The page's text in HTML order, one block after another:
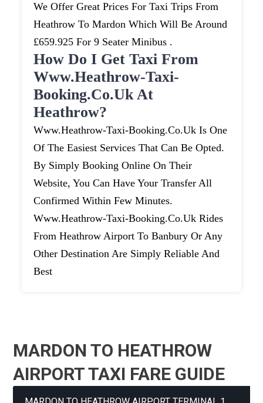
We Offer Great Prices For Taxi Trips From
Heathrow To Mardon Which Will Be Around
£659.925 For 9 Seater Minibus .
How Do I Get Taxi From
Www.heathrow-Taxi-
Booking.co.uk At
Heathrow?
Www.heathrow-Taxi-Booking.co.uk Is One
Of The Easiest Services That Can Be Opted.
By Simply Booking Online On Their
Website, You Can Have Your Transfer All
Confirmed Within Few Minutes.
Www.heathrow-Taxi-Booking.co.uk Rides
From Heathrow Airport To Banbury Or Any
Other Destination Are Simply Reliable And
Best
MARDON TO HEATHROW
AIRPORT TAXI FARE GUIDE